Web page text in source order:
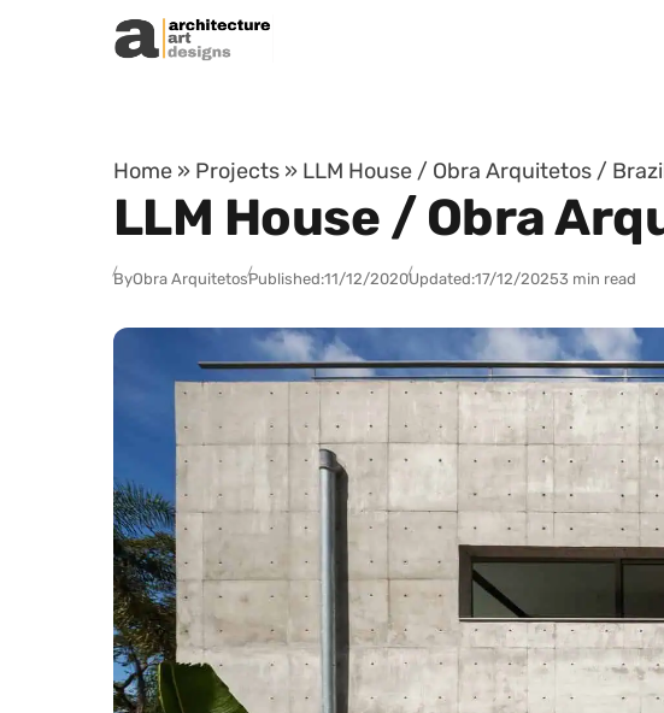
Skip to content
Home » Projects » LLM House / Obra Arquitetos /
LLM House / Obra
ByObra ArquitetosPublished:11/12/2020Updated:17/12/20253 min read